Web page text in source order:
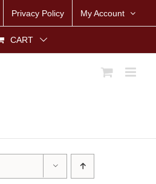
Privacy Policy My Account
CART